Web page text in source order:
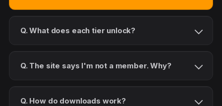
Q. What does each tier unlock?
Q. The site says I'm not a member. Why?
Q. How do downloads work?